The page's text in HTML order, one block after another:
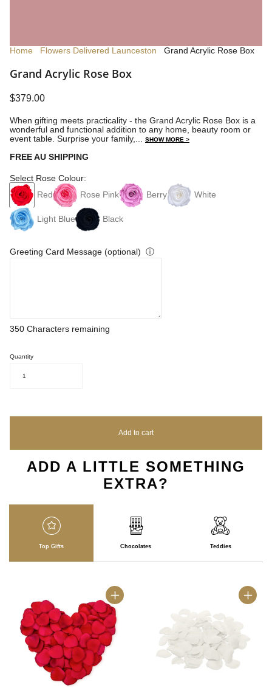
Home Flowers Delivered Launceston Grand Acrylic Rose Box
Grand Acrylic Rose Box
$379.00
When gifting meets practicality - the Grand Acrylic Rose Box is a
wonderful and functional addition to any home, beauty room or
event table. Surprise your family,... SHOW MORE >
FREE AU SHIPPING
Select Rose Colour:
Red
Rose Pink Berry White
Light Blue Black
Greeting Card Message (optional) ⓘ
350 Characters remaining
Quantity
1
Add to cart
ADD A LITTLE SOMETHING
EXTRA?
Top Gifts Chocolates Teddies